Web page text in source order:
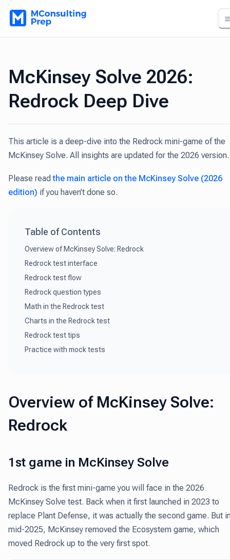
McKinsey Solve 2026:
Redrock Deep Dive
This article is a deep-dive into the Redrock mini-game of the
McKinsey Solve. All insights are updated for the 2026 version.
Please readthe main article on the McKinsey Solve (2026
edition) if you haven’t done so.
Table of Contents
Overview of McKinsey Solve: Redrock
Redrock test interface
Redrock test flow
Redrock question types
Math in the Redrock test
Charts in the Redrock test
Redrock test tips
Practice with mock tests
Overview of McKinsey Solve:
Redrock
1st game in McKinsey Solve
Redrock is the first mini-game you will face in the 2026
McKinsey Solve test. Back when it first launched in 2023 to
replace Plant Defense, it was actually the second game. But
mid-2025, McKinsey removed the Ecosystem game, which
moved Redrock up to the very first spot.